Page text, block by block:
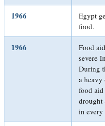
1966
Egypt
food.
1966
Food
severe
During
a heavy
food
drought
in every